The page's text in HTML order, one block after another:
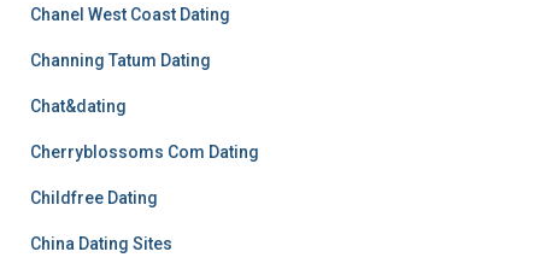
Chanel West Coast Dating
Channing Tatum Dating
Chat&dating
Cherryblossoms Com Dating
Childfree Dating
China Dating Sites